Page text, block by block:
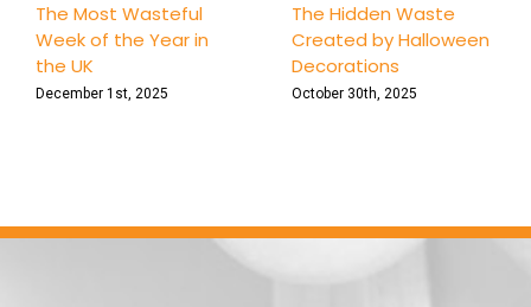
The Most Wasteful
Week of the Year in
the UK
December 1st, 2025
The Hidden Waste
Created by Halloween
Decorations
October 30th, 2025